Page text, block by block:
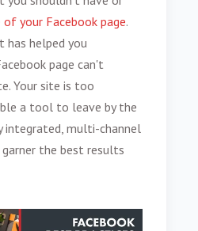
your Facebook page.
has helped you
page can't
Your site is too
a tool to leave by the
integrated, multi-channel
the best results